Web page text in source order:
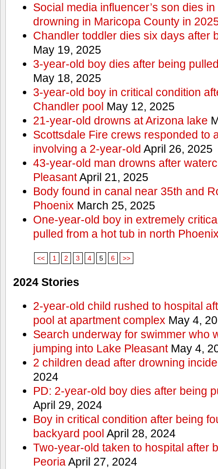
Social media influencer’s son dies
drowning in Maricopa County in
Chandler toddler dies six days after
May 19, 2025
3-year-old boy dies after being
May 18, 2025
3-year-old boy in critical condition
Chandler pool May 12, 2025
21-year-old drowns at Arizona lake
Scottsdale Fire crews responded to
involving a 2-year-old April 26, 2025
43-year-old man drowns after
PleasantApril 21, 2025
Body found in canal near 35th and
Phoenix March 25, 2025
One-year-old boy in extremely
pulled from a hot tub in north
<< 1 2 3 4 5 6 >>
2024 Stories
2-year-old child rushed to hospital
pool at apartment complex May 4,
Search underway for swimmer who
jumping into Lake PleasantMay 4,
2 children dead after drowning
2024
PD: 2-year-old boy dies after being
April 29, 2024
Boy in critical condition after being
backyard pool April 28, 2024
Two-year-old taken to hospital after
PeoriaApril 27, 2024